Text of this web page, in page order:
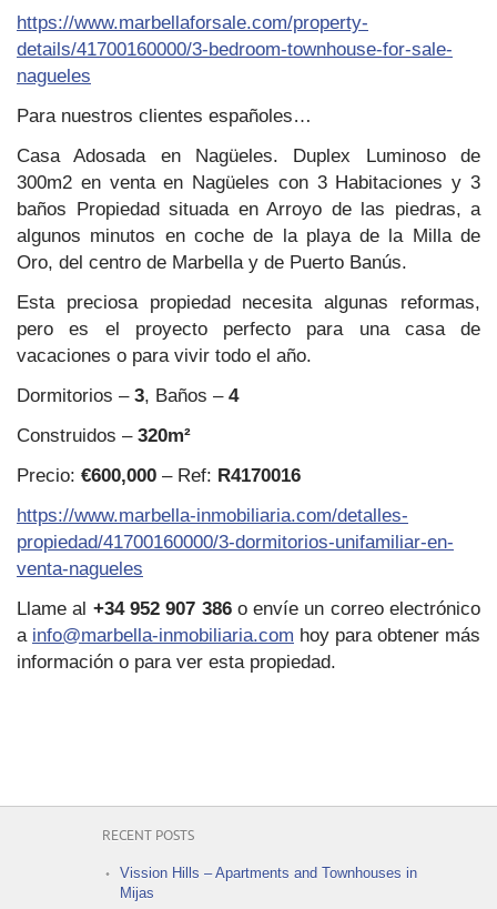
https://www.marbellaforsale.com/property-
details/41700160000/3-bedroom-townhouse-for-sale-
nagueles
Para nuestros clientes españoles…
Casa Adosada en Nagüeles. Duplex Luminoso de
300m2 en venta en Nagüeles con 3 Habitaciones y 3
baños Propiedad situada en Arroyo de las piedras, a
algunos minutos en coche de la playa de la Milla de
Oro, del centro de Marbella y de Puerto Banús.
Esta preciosa propiedad necesita algunas reformas,
pero es el proyecto perfecto para una casa de
vacaciones o para vivir todo el año.
Dormitorios – 3, Baños – 4
Construidos – 320m²
Precio: €600,000 – Ref: R4170016
https://www.marbella-inmobiliaria.com/detalles-
propiedad/41700160000/3-dormitorios-unifamiliar-en-
venta-nagueles
Llame al +34 952 907 386o envíe un correo electrónico
a info@marbella-inmobiliaria.com hoy para obtener más
información o para ver esta propiedad.
RECENT POSTS
Vission Hills – Apartments and Townhouses in
Mijas